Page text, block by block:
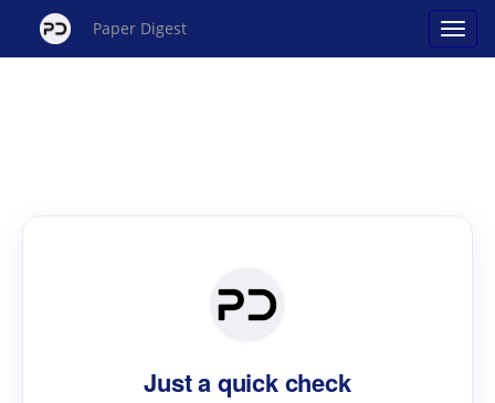
Paper Digest
Just a quick check